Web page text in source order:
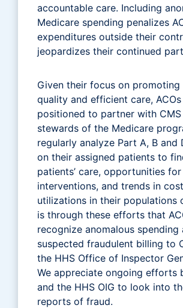
accountable care. Including
Medicare spending penalizes
expenditures outside their
jeopardizes their continued
Given their focus on promoting
quality and efficient care,
positioned to partner with
stewards of the Medicare
regularly analyze Part A, B and
on their assigned patients to
patients’ care, opportunities
interventions, and trends in
utilizations in their populations
is through these efforts that
recognize anomalous
suspected fraudulent billing to
the HHS Office of Inspector
We appreciate ongoing efforts
and the HHS OIG to look into
reports of fraud.